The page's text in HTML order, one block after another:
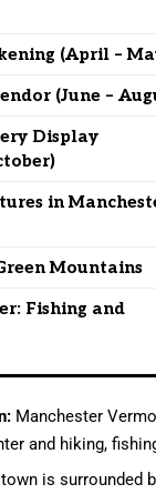
(April –
(June –
Display
in
Mountains
Fishing and
Manchester
and hiking,
is surrounded